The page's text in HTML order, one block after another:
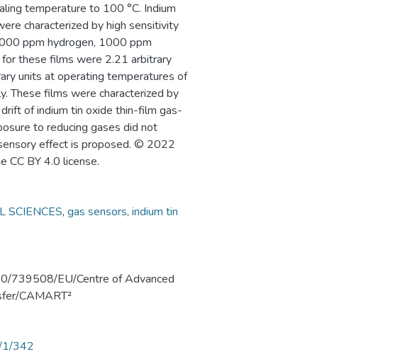
temperature to 100 °C. Indium
characterized by high sensitivity
ppm hydrogen, 1000 ppm
these films were 2.21 arbitrary
units at operating temperatures of
These films were characterized by
of indium tin oxide thin-film gas-
to reducing gases did not
effect is proposed. © 2022
CC BY 4.0 license.
SCIENCES, gas sensors, indium tin
739508/EU/Centre of Advanced
CAMART²
1/342